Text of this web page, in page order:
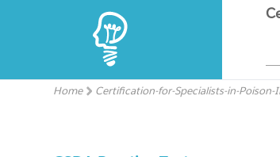
Home Certification-for-Specialists-in-